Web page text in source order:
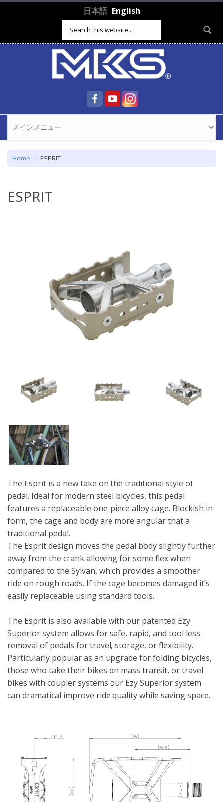
Skip to main content 日本語 English
Search form
Home ESPRIT
ESPRIT
The Esprit is a new take on the traditional style of
pedal. Ideal for modern steel bicycles, this pedal
features a replaceable one-piece alloy cage. Blockish in
form, the cage and body are more angular that a
traditional pedal.
The Esprit design moves the pedal body slightly further
away from the crank allowing for some flex when
compared to the Sylvan, which provides a smoother
ride on rough roads. If the cage becomes damaged it’s
easily replaceable using standard tools.
The Esprit is also available with our patented Ezy
Superior system allows for safe, rapid, and tool less
removal of pedals for travel, storage, or flexibility.
Particularly popular as an upgrade for folding bicycles,
those who take their bikes on mass transit, or travel
bikes with coupler systems our Ezy Superior system
can dramatical improve ride quality while saving space.